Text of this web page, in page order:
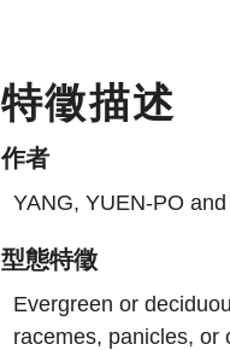
特徵描述
作者
YANG, YUEN-PO
型態特徵
Evergreen or
racemes, panicles, or